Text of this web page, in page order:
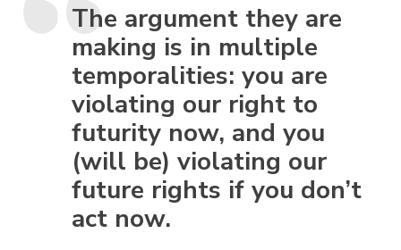
The argument they are
making is in multiple
temporalities: you are
violating our right to
futurity now, and you
(will be) violating our
future rights if you don’t
act now.